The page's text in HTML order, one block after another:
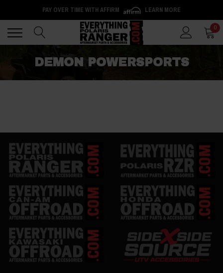
PAY OVER TIME WITH AFFIRM LEARN MORE
0
DEMON POWERSPORTS